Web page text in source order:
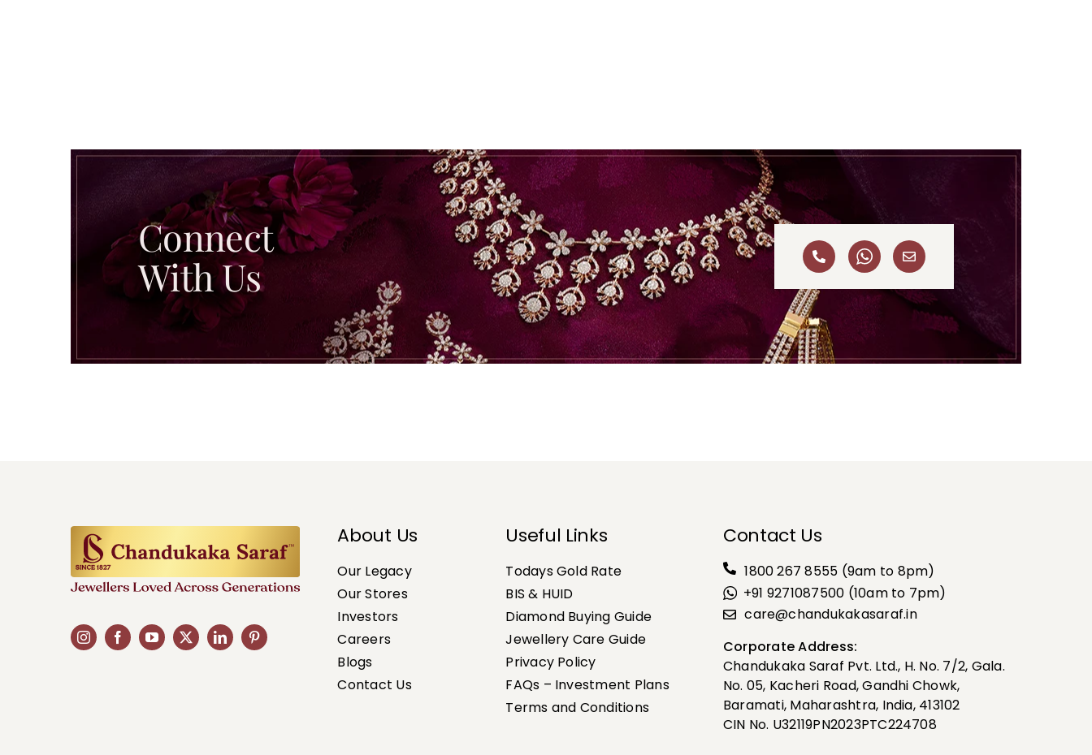
Connect
With Us
About Us
Our Legacy
Our Stores
Investors
Careers
Blogs
Contact Us
Useful Links
Todays Gold Rate
BIS & HUID
Diamond Buying Guide
Jewellery Care Guide
Privacy Policy
FAQs – Investment Plans
Terms and Conditions
Contact Us
1800 267 8555 (9am to 8pm)
+91 9271087500 (10am to 7pm)
care@chandukakasaraf.in
Corporate Address:
Chandukaka Saraf Pvt. Ltd., H. No. 7/2, Gala.
No. 05, Kacheri Road, Gandhi Chowk,
Baramati, Maharashtra, India, 413102
CIN No. U32119PN2023PTC224708